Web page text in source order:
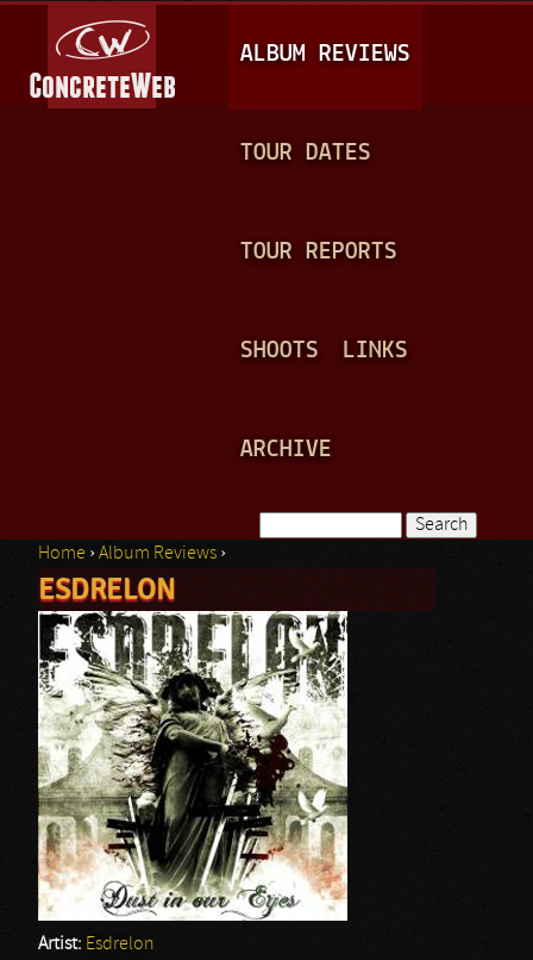
A
I
N
ALBUM REVIEWS
TOUR DATES
TOUR REPORTS
SHOOTS LINKS
ARCHIVE
Search form
You are here
Home ›Album Reviews ›
ESDRELON
Artist: Esdrelon